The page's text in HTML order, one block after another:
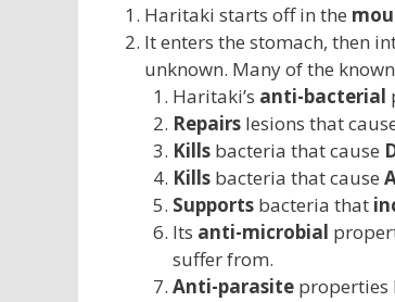
Haritaki starts off in the
It enters the stomach, then
unknown. Many of the known
Haritaki’s anti-bacterial
Repairslesions that
Killsbacteria that cause
Killsbacteria that cause
Supportsbacteria that
Its anti-microbial
suffer from.
Anti-parasiteproperties